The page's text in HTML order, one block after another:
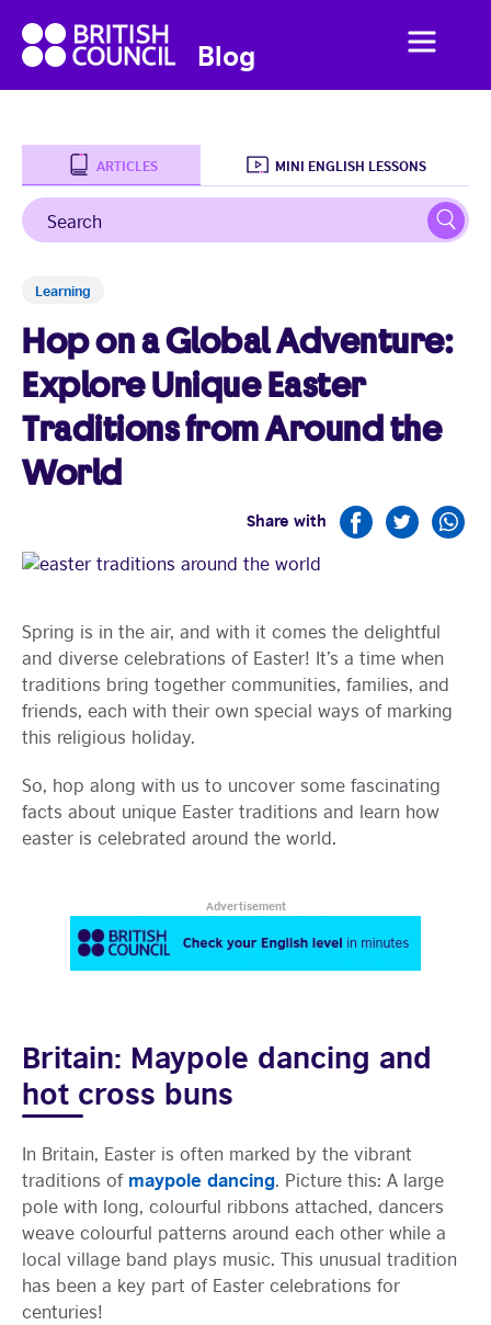
British
Council
English
Blog
British
Council
Menu
Home
Social English
Studying Abroad
ARTICLES MINI ENGLISH LESSONS
Search
Learning
Hop on a Global Adventure:
Explore Unique Easter
Traditions from Around the
World
Share with
Spring is in the air, and with it comes the delightful
and diverse celebrations of Easter! It’s a time when
traditions bring together communities, families, and
friends, each with their own special ways of marking
this religious holiday.
So, hop along with us to uncover some fascinating
facts about unique Easter traditions and learn how
easter is celebrated around the world.
Advertisement
Britain: Maypole dancing and
hot cross buns
In Britain, Easter is often marked by the vibrant
traditions of maypole dancing. Picture this: A large
pole with long, colourful ribbons attached, dancers
weave colourful patterns around each other while a
local village band plays music. This unusual tradition
has been a key part of Easter celebrations for
centuries!